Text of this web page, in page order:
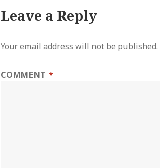
Leave a Reply
Your email address will not be published.
COMMENT *